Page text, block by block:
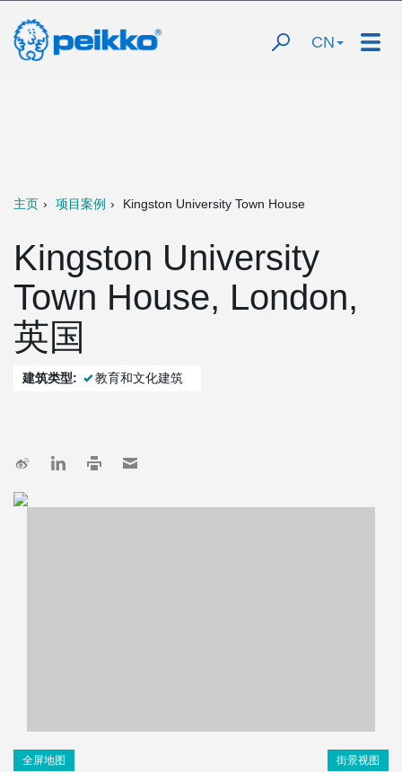
CN
主页 项目案例 Kingston University Town House
Kingston University
Town House, London,
英国
建筑类型: 教育和文化建筑
全屏地图 街景视图